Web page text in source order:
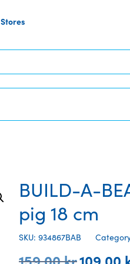
Stores
BUILD-A-
pig 18 cm
SKU: 934867BAB
Original